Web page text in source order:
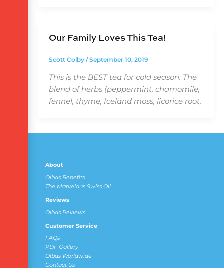
Our Family Loves This Tea!
Scott Colby /September 10, 2019
This is the BEST tea for cold season. The
blend of herbs (peppermint, chamomile,
fennel, thyme, Iceland moss, licorice root,
About
Olbas Benefits
The Marvelous Swiss Oil
Reviews
Olbas Reviews
Customer Service
FAQs
PDF Gallery
Olbas Worldwide
Contact Us